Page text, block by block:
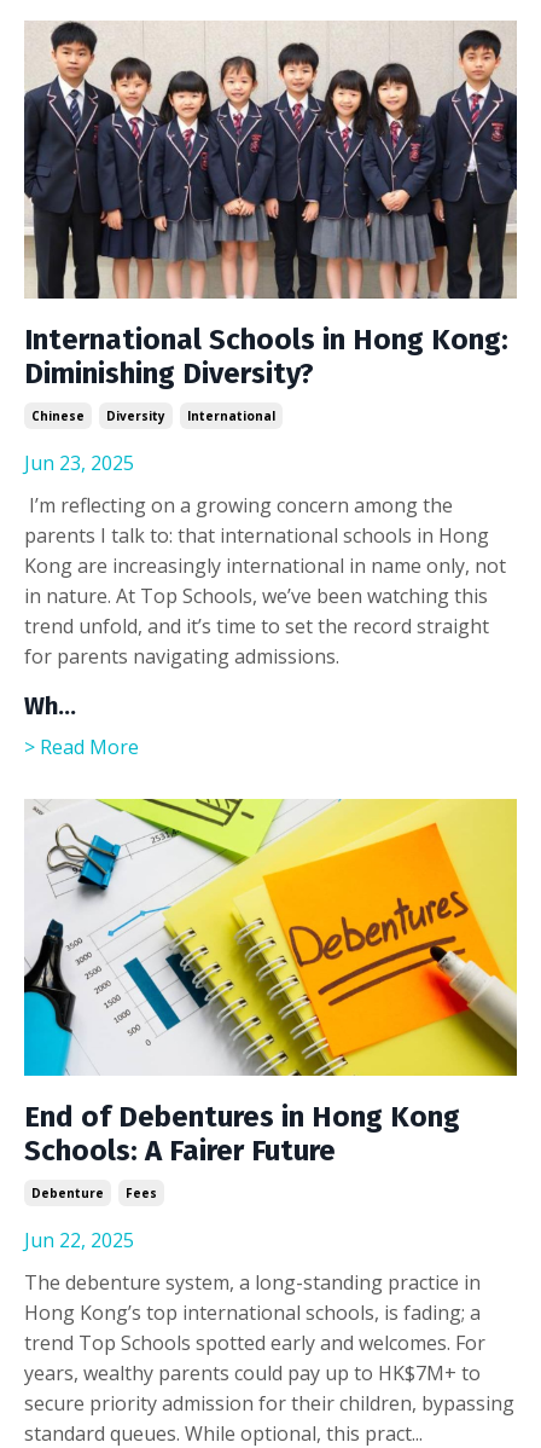
International Schools in Hong Kong:
Diminishing Diversity?
Chinese Diversity International
Jun 23, 2025
I’m reflecting on a growing concern among the
parents I talk to: that international schools in Hong
Kong are increasingly international in name only, not
in nature. At Top Schools, we’ve been watching this
trend unfold, and it’s time to set the record straight
for parents navigating admissions.
Wh...
> Read More
End of Debentures in Hong Kong
Schools: A Fairer Future
Debenture Fees
Jun 22, 2025
The debenture system, a long-standing practice in
Hong Kong’s top international schools, is fading; a
trend Top Schools spotted early and welcomes. For
years, wealthy parents could pay up to HK$7M+ to
secure priority admission for their children, bypassing
standard queues. While optional, this pract...